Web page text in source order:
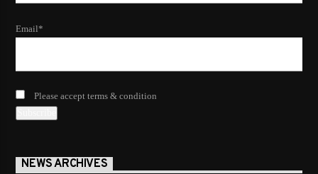
Email*
Please accept terms & condition
NEWS ARCHIVES